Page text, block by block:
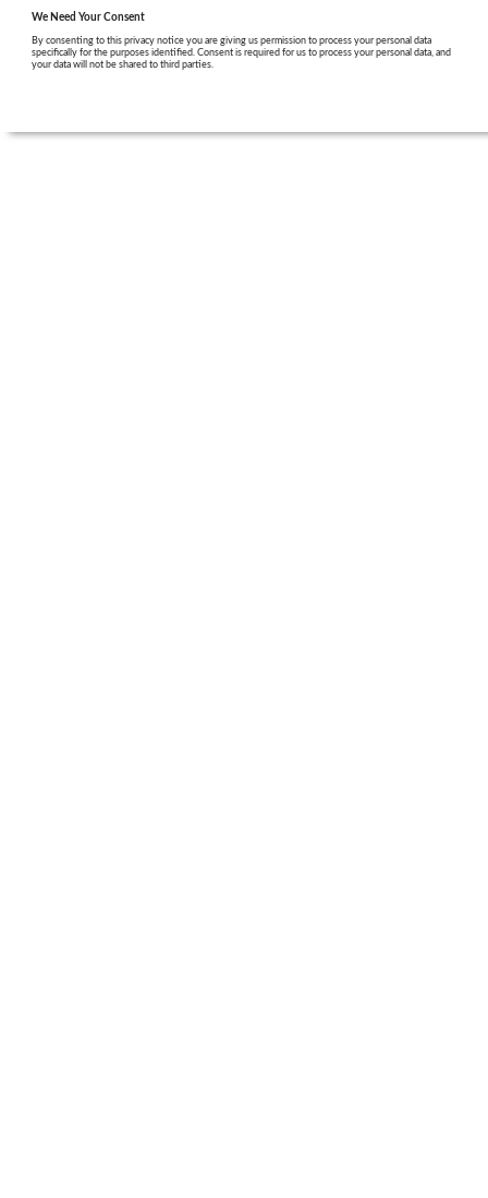
We Need Your Consent
By consenting to this privacy notice you are giving us permission to process your personal data
specifically for the purposes identified. Consent is required for us to process your personal data, and
your data will not be shared to third parties.